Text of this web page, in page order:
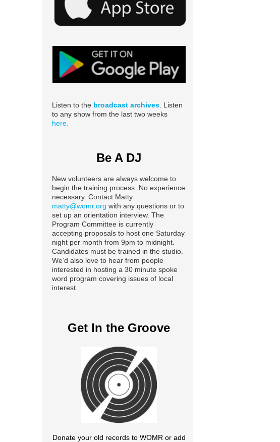
Listen to the broadcast archives . Listen
to any show from the last two weeks
here.
Be A DJ
New volunteers are always welcome to
begin the training process. No experience
necessary. Contact Matty
matty@womr.org with any questions or to
set up an orientation interview. The
Program Committee is currently
accepting proposals to host one Saturday
night per month from 9pm to midnight.
Candidates must be trained in the studio.
We’d also love to hear from people
interested in hosting a 30 minute spoke
word program covering issues of local
interest.
Get In the Groove
Donate your old records to WOMR or add